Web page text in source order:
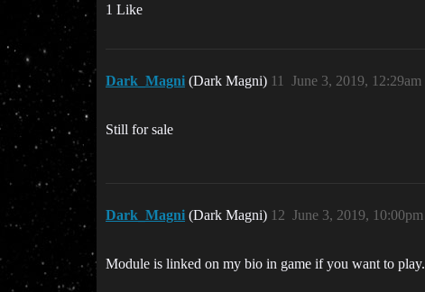
1 Like
Dark_Magni (Dark Magni) June 3, 2019, 12:29am
11
Still for sale
Dark_Magni (Dark Magni) June 3, 2019, 10:00pm
12
Module is linked on my bio in game if you want to play.